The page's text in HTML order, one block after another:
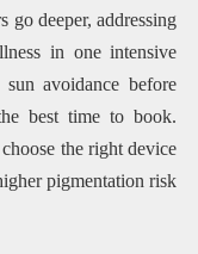
go deeper, addressing
in one intensive
avoidance before
best time to book.
the right device
pigmentation risk